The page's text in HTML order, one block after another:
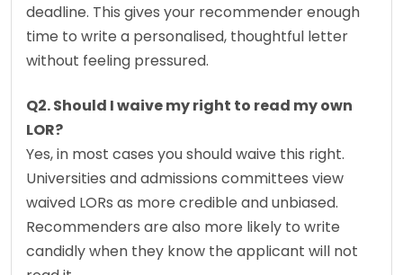
deadline. This gives your recommender enough
time to write a personalised, thoughtful letter
without feeling pressured.
Q2. Should I waive my right to read my own
LOR?
Yes, in most cases you should waive this right.
Universities and admissions committees view
waived LORs as more credible and unbiased.
Recommenders are also more likely to write
candidly when they know the applicant will not